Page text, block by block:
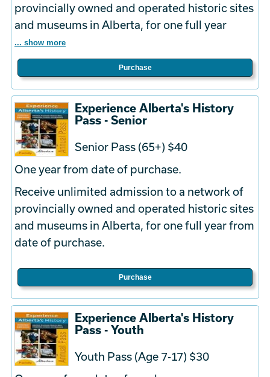
provincially owned and operated historic sites
and museums in Alberta, for one full year
... show more
Purchase
Experience Alberta's History
Pass - Senior
Senior Pass (65+) $40
One year from date of purchase.
Receive unlimited admission to a network of
provincially owned and operated historic sites
and museums in Alberta, for one full year from
date of purchase.
Purchase
Experience Alberta's History
Pass - Youth
Youth Pass (Age 7-17) $30